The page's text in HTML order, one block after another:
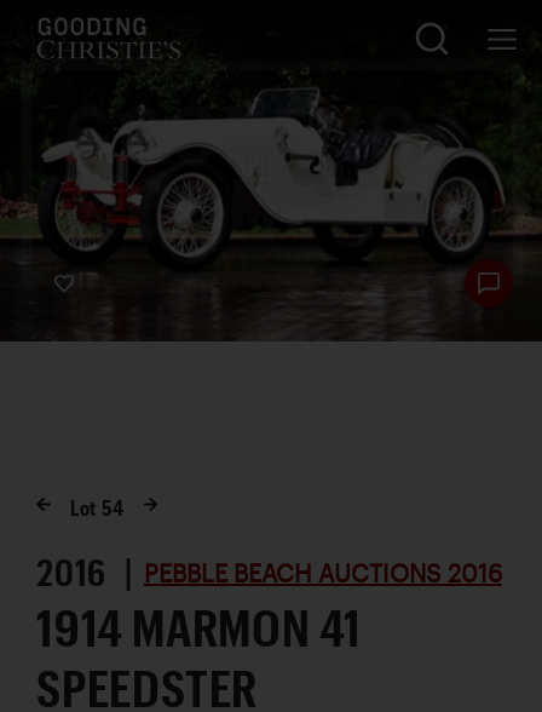
Lot 54
2016 | PEBBLE BEACH AUCTIONS 2016
1914 MARMON 41
SPEEDSTER